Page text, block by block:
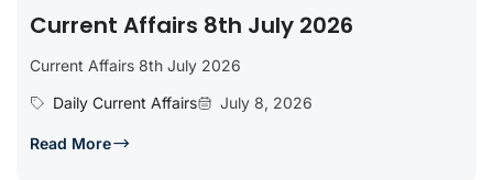
Current Affairs 8th July 2026
Current Affairs 8th July 2026
Daily Current Affairs
July 8, 2026
Read More